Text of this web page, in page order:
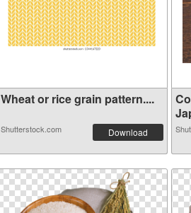
Wheat or rice grain pattern....
Shutterstock.com Download